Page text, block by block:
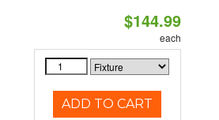
$144.99
each
ADD TO CART